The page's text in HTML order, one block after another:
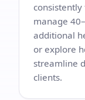
manage
additional
or explore
streamline
clients.